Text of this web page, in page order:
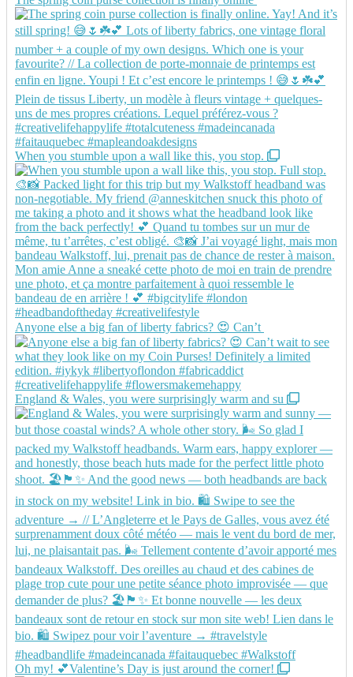
When you stumble upon a wall like this, you stop.
Anyone else a big fan of liberty fabrics? 😍 Can’t
England & Wales, you were surprisingly warm and su
Oh my! 💕Valentine’s Day is just around the corner!